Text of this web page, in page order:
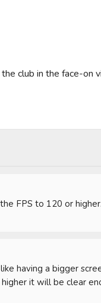
club in the face-on
FPS to 120 or
having a bigger
it will be clear